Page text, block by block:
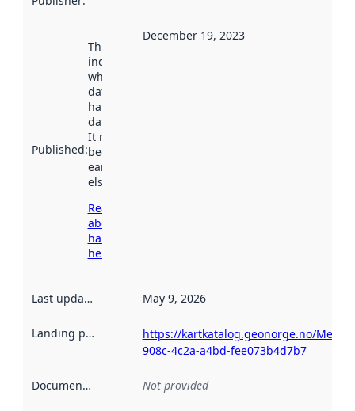
Published:
This date
indicates
when the
dataset was
harvested by
data.norge.no.
It may have
been available
earlier
elsewhere.
Read more
about
harvesting
here
December 19, 2023
Last updated May 9, 2026
Landing page
https://kartkatalog.geonorge.no/
908c-4c2a-a4bd-fee073b4d7b7
Documentation Not provided